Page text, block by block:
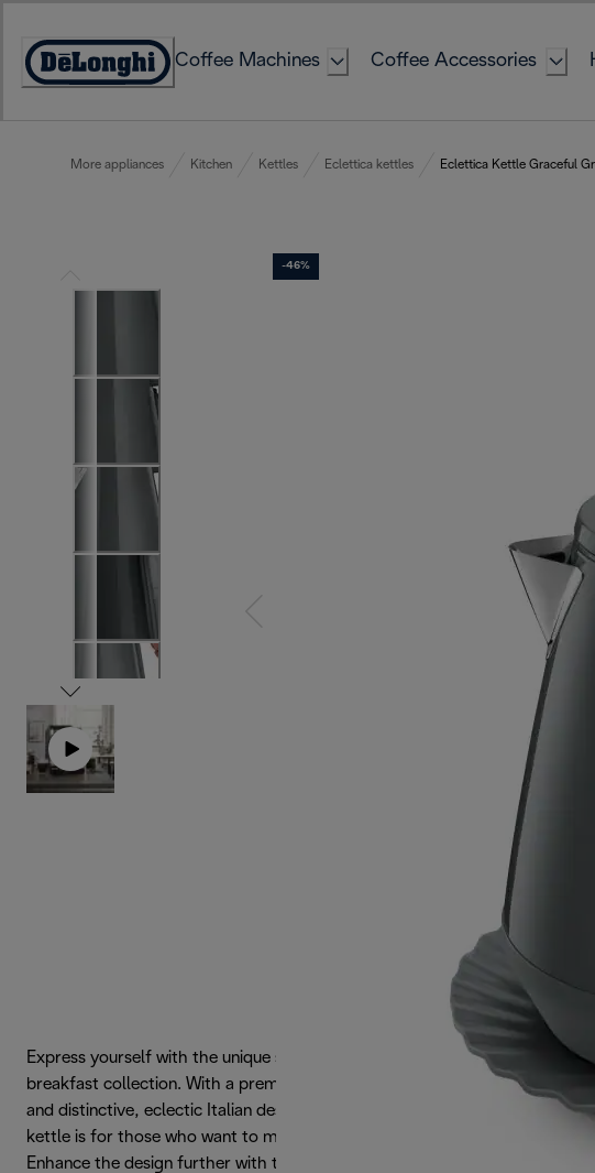
Content
Accessibility
Coffee Machines Coffee Accessories
More appliances Kitchen Kettles Eclettica kettles Eclettica Kettle Graceful
-46%
Express yourself with the unique style of the Eclettica
breakfast collection. With a premium stainless steel finish
and distinctive, eclectic Italian design, this fashionable
kettle is for those who want to make a statement.
Enhance the design further with two bonus saucers, giving